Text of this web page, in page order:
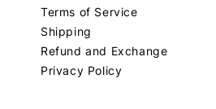
Terms of Service
Shipping
Refund and Exchange
Privacy Policy